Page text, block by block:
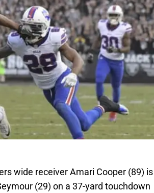
wide receiver Amari Cooper (89) is
(29) on a 37-yard touchdown